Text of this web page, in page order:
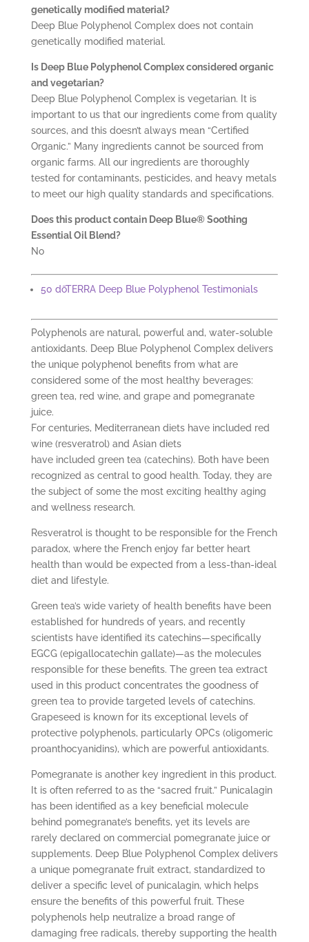
genetically modified material?
Deep Blue Polyphenol Complex does not contain
genetically modified material.
Is Deep Blue Polyphenol Complex considered organic
and vegetarian?
Deep Blue Polyphenol Complex is vegetarian. It is
important to us that our ingredients come from quality
sources, and this doesn’t always mean “Certified
Organic.” Many ingredients cannot be sourced from
organic farms. All our ingredients are thoroughly
tested for contaminants, pesticides, and heavy metals
to meet our high quality standards and specifications.
Does this product contain Deep Blue® Soothing
Essential Oil Blend?
No
50 dōTERRA Deep Blue Polyphenol Testimonials
Polyphenols are natural, powerful and, water-soluble
antioxidants. Deep Blue Polyphenol Complex delivers
the unique polyphenol benefits from what are
considered some of the most healthy beverages:
green tea, red wine, and grape and pomegranate
juice.
For centuries, Mediterranean diets have included red
wine (resveratrol) and Asian diets
have included green tea (catechins). Both have been
recognized as central to good health. Today, they are
the subject of some the most exciting healthy aging
and wellness research.
Resveratrol is thought to be responsible for the French
paradox, where the French enjoy far better heart
health than would be expected from a less-than-ideal
diet and lifestyle.
Green tea’s wide variety of health benefits have been
established for hundreds of years, and recently
scientists have identified its catechins—specifically
EGCG (epigallocatechin gallate)—as the molecules
responsible for these benefits. The green tea extract
used in this product concentrates the goodness of
green tea to provide targeted levels of catechins.
Grapeseed is known for its exceptional levels of
protective polyphenols, particularly OPCs (oligomeric
proanthocyanidins), which are powerful antioxidants.
Pomegranate is another key ingredient in this product.
It is often referred to as the “sacred fruit.” Punicalagin
has been identified as a key beneficial molecule
behind pomegranate’s benefits, yet its levels are
rarely declared on commercial pomegranate juice or
supplements. Deep Blue Polyphenol Complex delivers
a unique pomegranate fruit extract, standardized to
deliver a specific level of punicalagin, which helps
ensure the benefits of this powerful fruit. These
polyphenols help neutralize a broad range of
damaging free radicals, thereby supporting the health